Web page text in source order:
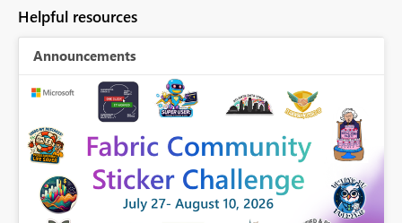
Helpful resources
Announcements